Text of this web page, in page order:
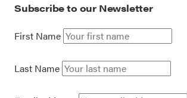
Subscribe to our Newsletter
First Name
Last Name